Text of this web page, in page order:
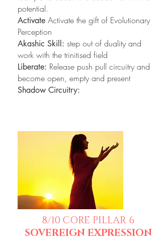
potential.
Activate Activate the gift of Evolutionary
Perception
Akashic Skill: step out of duality and
work with the trinitised field
Liberate: Release push pull circuitry and
become open, empty and present
Shadow Circuitry:
8/10 CORE PILLAR 6
SOVEREIGN EXPRESSION